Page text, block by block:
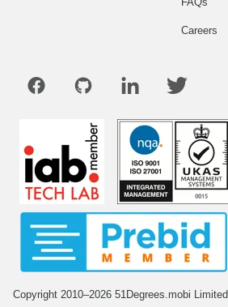
Careers
Copyright 2010–2026 51Degrees.mobi Limited